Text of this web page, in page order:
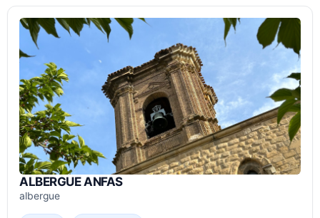
ALBERGUE ANFAS
albergue